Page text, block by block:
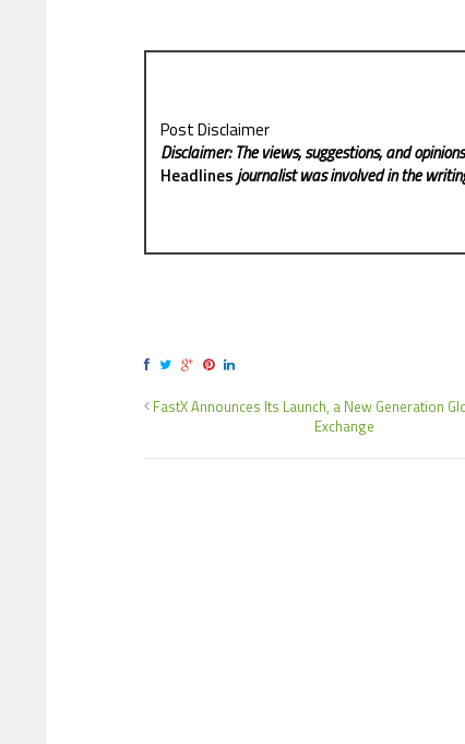
Post Disclaimer
Disclaimer: The views, suggestions, and
Headlinesjournalist was involved in the
FastX Announces Its Launch, a New Generation
Exchange